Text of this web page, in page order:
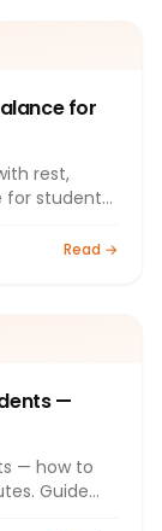
for
rest,
for students
Read →
—
— how to
Guide